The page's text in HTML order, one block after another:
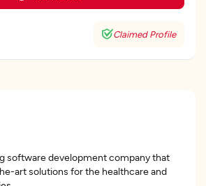
Claimed Profile
software development company that
art solutions for the healthcare and